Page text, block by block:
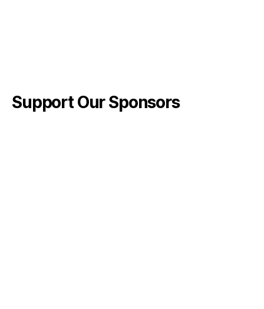
Support Our Sponsors